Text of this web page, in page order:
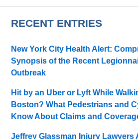
RECENT ENTRIES
New York City Health Alert:
Synopsis of the Recent
Outbreak
Hit by an Uber or Lyft While
Boston? What Pedestrians and
Know About Claims and
Jeffrey Glassman Injury Lawyers